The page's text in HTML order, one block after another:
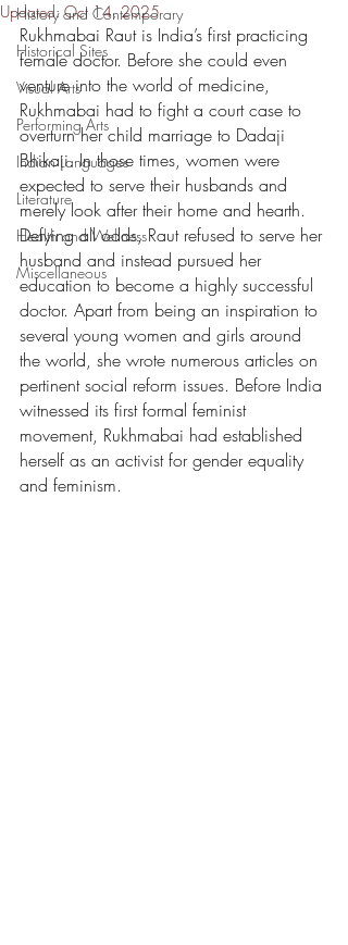
History and Contemporary
Historical Sites
Visual Arts
Performing Arts
Indian Languages
Literature
Health and Wellness
Miscellaneous
Updated:Oct 14, 2025
Rukhmabai Raut is India’s first practicing
female doctor. Before she could even
venture into the world of medicine,
Rukhmabai had to fight a court case to
overturn her child marriage to Dadaji
Bhikaji. In those times, women were
expected to serve their husbands and
merely look after their home and hearth.
Defying all odds, Raut refused to serve her
husband and instead pursued her
education to become a highly successful
doctor. Apart from being an inspiration to
several young women and girls around
the world, she wrote numerous articles on
pertinent social reform issues. Before India
witnessed its first formal feminist
movement, Rukhmabai had established
herself as an activist for gender equality
and feminism.